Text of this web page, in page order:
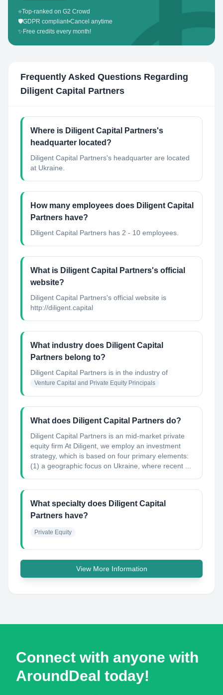
⭐Top-ranked on G2 Crowd
🛡️GDPR compliant•Cancel anytime
✨ Free credits every month!
Frequently Asked Questions Regarding
Diligent Capital Partners
Where is Diligent Capital Partners's
headquarter located?
Diligent Capital Partners's headquarter are located
at Ukraine.
How many employees does Diligent Capital
Partners have?
Diligent Capital Partners has 2 - 10 employees.
What is Diligent Capital Partners's official
website?
Diligent Capital Partners's official website is
http://diligent.capital
What industry does Diligent Capital
Partners belong to?
Diligent Capital Partners is in the industry of
Venture Capital and Private Equity Principals
What does Diligent Capital Partners do?
Diligent Capital Partners is an mid-market private
equity firm At Diligent, we employ an investment
strategy, which is based on four primary elements:
(1) a geographic focus on Ukraine, where recent ...
What specialty does Diligent Capital
Partners have?
Private Equity
View More Information
Connect with anyone with
AroundDeal today!